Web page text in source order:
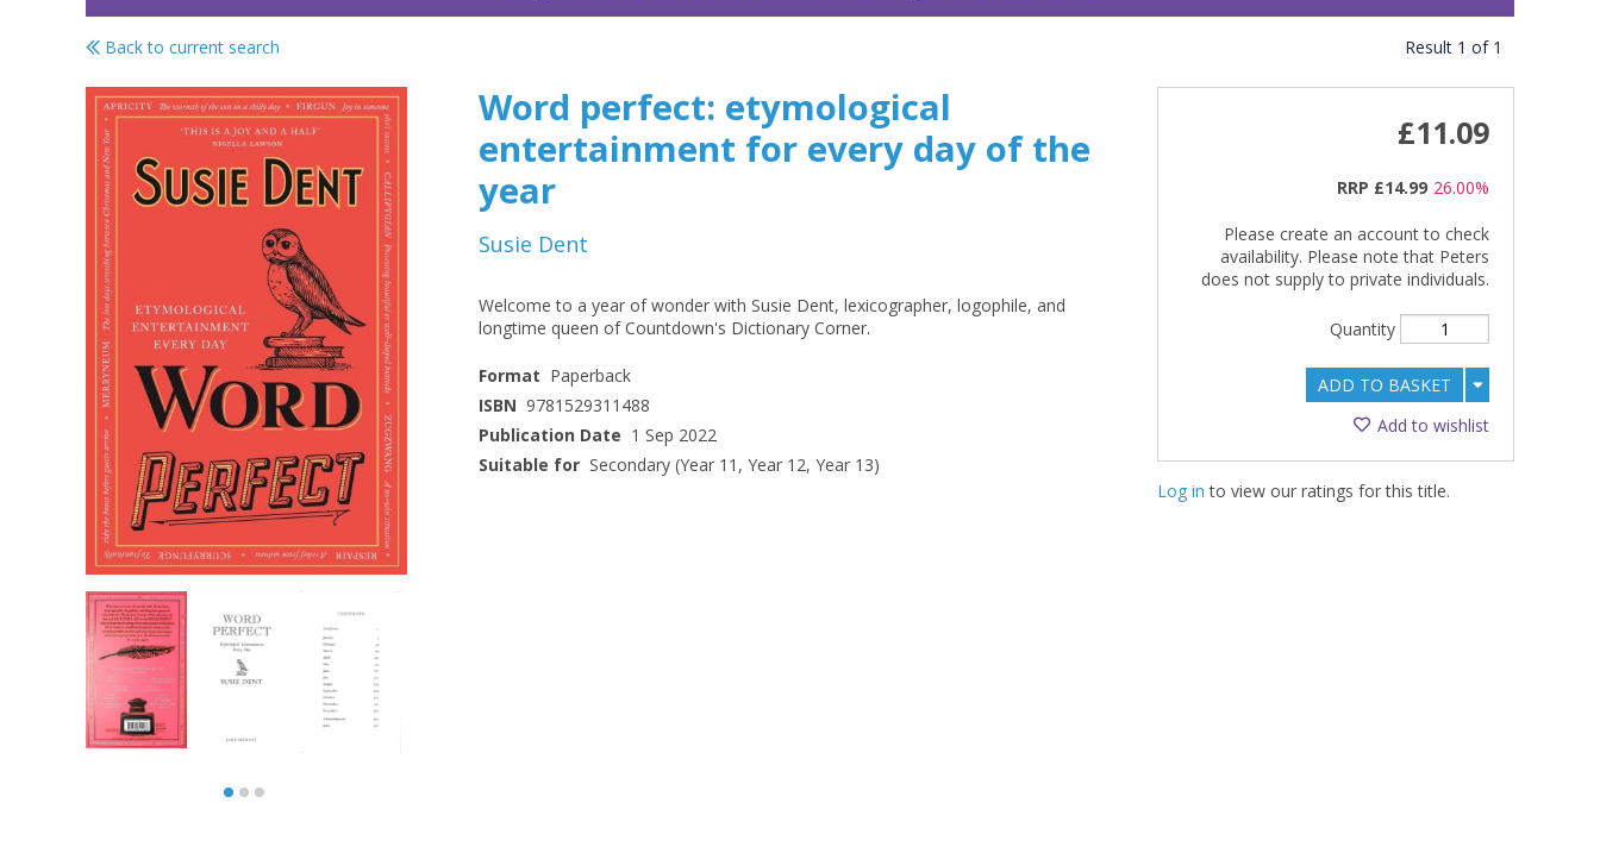
Word perfect
Back to current search Result 1 of 1
Word perfect: etymological
entertainment for every day of the
year
Susie Dent
Welcome to a year of wonder with Susie Dent, lexicographer, logophile, and
longtime queen of Countdown's Dictionary Corner.
Format Paperback
ISBN 9781529311488
Publication Date 1 Sep 2022
Suitable for Secondary (Year 11, Year 12, Year 13)
£11.09
RRP £14.99 26.00%
Please create an account to check
availability. Please note that Peters
does not supply to private individuals.
Quantity
ADD TO BASKET
Add to wishlist
Log in to view our ratings for this title.